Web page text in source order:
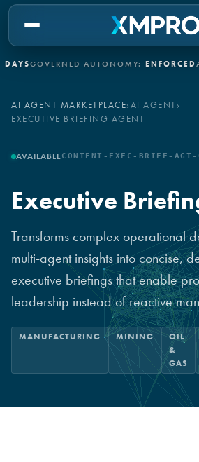
AUTONOMY:ENFORCEDAUDIT
AI AGENT MARKETPLACE›AI AGENT›
EXECUTIVE BRIEFING AGENT
AVAILABLECONTENT-EXEC-BRIEF-
Executive
Transforms complex operational
multi-agent insights into concise,
executive briefings that enable
leadership instead of reactive
MANUFACTURING MINING
OIL
&
GAS